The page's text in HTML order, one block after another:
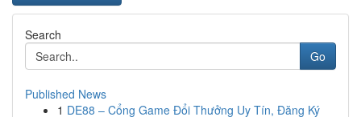
Search
Go
Published News
1 DE88 – Cổng Game Đổi Thưởng Uy Tín, Đăng Ký